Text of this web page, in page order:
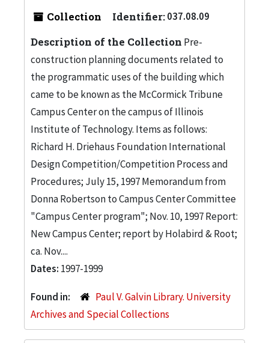
Collection Identifier:037.08.09
Description of the Collection Pre-
construction planning documents related to
the programmatic uses of the building which
came to be known as the McCormick Tribune
Campus Center on the campus of Illinois
Institute of Technology. Items as follows:
Richard H. Driehaus Foundation International
Design Competition/Competition Process and
Procedures; July 15, 1997 Memorandum from
Donna Robertson to Campus Center Committee
"Campus Center program"; Nov. 10, 1997 Report:
New Campus Center; report by Holabird & Root;
ca. Nov....
Dates: 1997-1999
Found in:
Paul V. Galvin Library. University
Archives and Special Collections